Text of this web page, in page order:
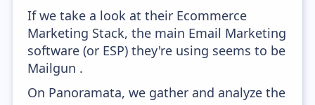
If we take a look at their Ecommerce
Marketing Stack, the main Email Marketing
software (or ESP) they're using seems to be
Mailgun .
On Panoramata, we gather and analyze the